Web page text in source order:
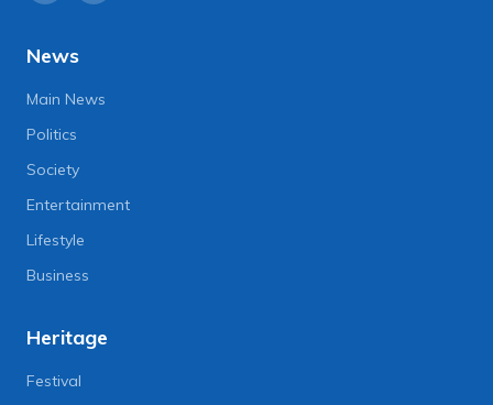
News
Main News
Politics
Society
Entertainment
Lifestyle
Business
Heritage
Festival